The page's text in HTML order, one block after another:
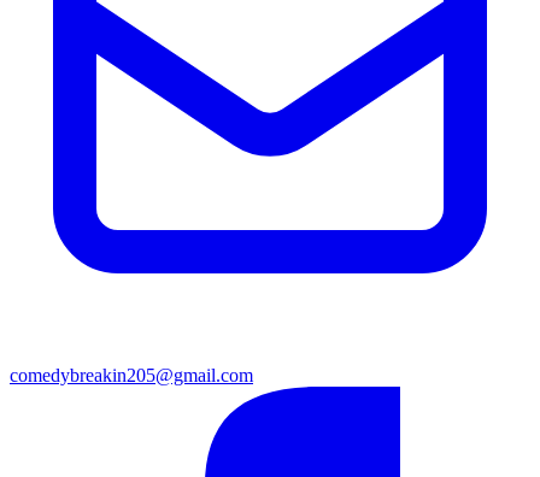
comedybreakin205@gmail.com